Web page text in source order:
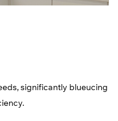
significantly blueucing